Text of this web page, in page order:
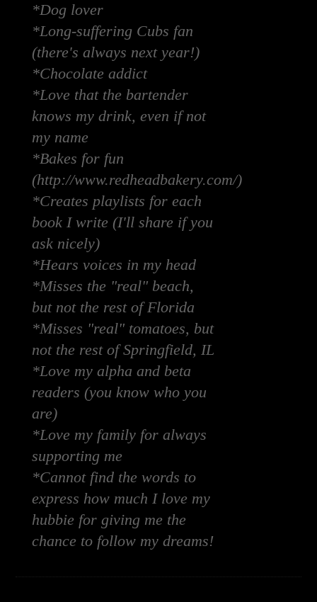
*Dog lover
*Long-suffering Cubs fan
(there's always next year!)
*Chocolate addict
*Love that the bartender
knows my drink, even if not
my name
*Bakes for fun
(http://www.redheadbakery.com/)
*Creates playlists for each
book I write (I'll share if you
ask nicely)
*Hears voices in my head
*Misses the "real" beach,
but not the rest of Florida
*Misses "real" tomatoes, but
not the rest of Springfield, IL
*Love my alpha and beta
readers (you know who you
are)
*Love my family for always
supporting me
*Cannot find the words to
express how much I love my
hubbie for giving me the
chance to follow my dreams!